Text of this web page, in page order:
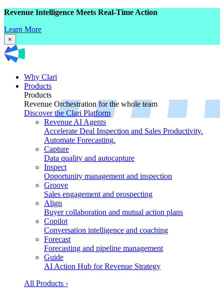
Revenue Intelligence Meets Real-Time Action
Learn More
×
Why Clari
Products
Products
Revenue Orchestration for the whole team
Discover the Clari Platform
Revenue AI Agents
Accelerate Deal Inspection and Sales Productivity.
Automate Forecasting.
Capture
Data quality and autocapture
Inspect
Opportunity management and inspection
Groove
Sales engagement and prospecting
Align
Buyer collaboration and mutual action plans
Copilot
Conversation intelligence and coaching
Forecast
Forecasting and pipeline management
Guide
AI Action Hub for Revenue Strategy
All Products ›